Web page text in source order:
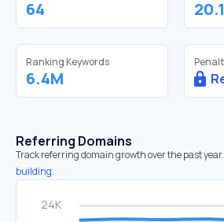
64
Ranking Keywords
6.4M
Referring Domains
Track referring domain growth over the past year.
building.